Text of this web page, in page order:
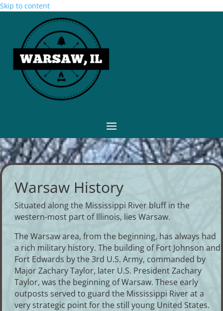
Skip to content
Warsaw History
Situated along the Mississippi River bluff in the
western-most part of Illinois, lies Warsaw.
The Warsaw area, from the beginning, has always had
a rich military history. The building of Fort Johnson and
Fort Edwards by the 3rd U.S. Army, commanded by
Major Zachary Taylor, later U.S. President Zachary
Taylor, was the beginning of Warsaw. These early
outposts served to guard the Mississippi River at a
very strategic point for the still young United States.